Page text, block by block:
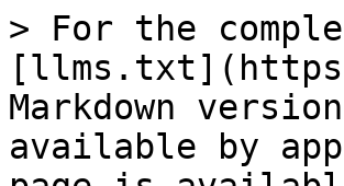
> For the
Markdown
available by